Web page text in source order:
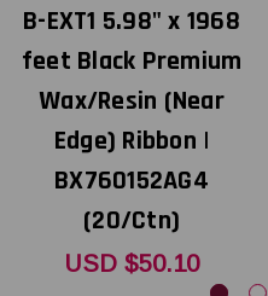
B-EXT1 5.98" x 1968
feet Black Premium
Wax/Resin (Near
Edge) Ribbon |
BX760152AG4
(20/Ctn)
USD $50.10